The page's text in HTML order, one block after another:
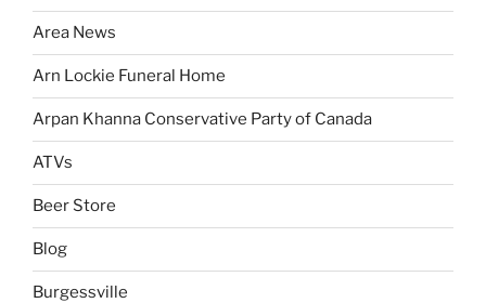
Area News
Arn Lockie Funeral Home
Arpan Khanna Conservative Party of Canada
ATVs
Beer Store
Blog
Burgessville